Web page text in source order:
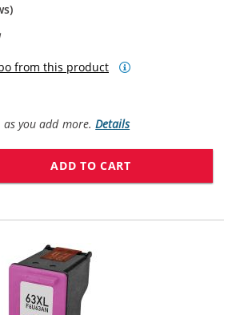
from this product
as you add more.Details
ADD TO CART